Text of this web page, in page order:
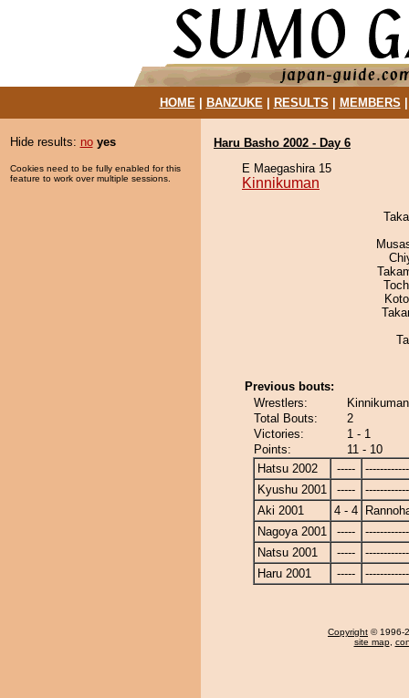
HOME| BANZUKE| RESULTS MEMBERS
Hide results: no yes
Cookies need to be fully enabled for this
feature to work over multiple sessions.
Haru Basho 2002 - Day 6
E Maegashira 15
Kinnikuman
Previous bouts:
Wrestlers:
Total Bouts:
2
Victories:
1 - 1
Points:
11 - 10
Hatsu 2002
-----
Kyushu 2001
-----
Aki 2001
4 - 4
Nagoya 2001
-----
Natsu 2001
-----
Haru 2001
-----
Copyright © 1996-
site map,